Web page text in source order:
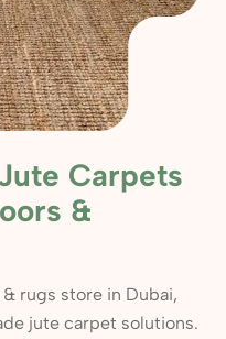
Carpets
&
rugs store in Dubai,
jute carpet solutions.